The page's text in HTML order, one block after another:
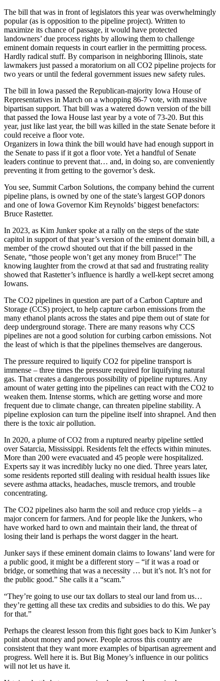
The bill that was in front of legislators this year was overwhelmingly
popular (as is opposition to the pipeline project). Written to
maximize its chance of passage, it would have protected
landowners’ due process rights by allowing them to challenge
eminent domain requests in court earlier in the permitting process.
Hardly radical stuff. By comparison in neighboring Illinois, state
lawmakers just passed a moratorium on all CO2 pipeline projects for
two years or until the federal government issues new safety rules.
The bill in Iowa passed the Republican-majority Iowa House of
Representatives in March on a whopping 86-7 vote, with massive
bipartisan support. That bill was a watered down version of the bill
that passed the Iowa House last year by a vote of 73-20. But this
year, just like last year, the bill was killed in the state Senate before it
could receive a floor vote.
Organizers in Iowa think the bill would have had enough support in
the Senate to pass if it got a floor vote. Yet a handful of Senate
leaders continue to prevent that… and, in doing so, are conveniently
preventing it from getting to the governor’s desk.
You see, Summit Carbon Solutions, the company behind the current
pipeline plans, is owned by one of the state’s largest GOP donors
and one of Iowa Governor Kim Reynolds’ biggest benefactors:
Bruce Rastetter.
In 2023, as Kim Junker spoke at a rally on the steps of the state
capitol in support of that year’s version of the eminent domain bill, a
member of the crowd shouted out that if the bill passed in the
Senate, “those people won’t get any money from Bruce!” The
knowing laughter from the crowd at that sad and frustrating reality
showed that Rastetter’s influence is hardly a well-kept secret among
Iowans.
The CO2 pipelines in question are part of a Carbon Capture and
Storage (CCS) project, to help capture carbon emissions from the
many ethanol plants across the states and pipe them out of state for
deep underground storage. There are many reasons why CCS
pipelines are not a good solution for curbing carbon emissions. Not
the least of which is that the pipelines themselves are dangerous.
The pressure required to liquify CO2 for pipeline transport is
immense – three times the pressure required for liquifying natural
gas. That creates a dangerous possibility of pipeline ruptures. Any
amount of water getting into the pipelines can react with the CO2 to
weaken them. Intense storms, which are getting worse and more
frequent due to climate change, can threaten pipeline stability. A
pipeline explosion can turn the pipeline itself into shrapnel. And then
there is the toxic air pollution.
In 2020, a plume of CO2 from a ruptured nearby pipeline settled
over Satarcia, Mississippi. Residents felt the effects within minutes.
More than 200 were evacuated and 45 people were hospitalized.
Experts say it was incredibly lucky no one died. Three years later,
some residents reported still dealing with residual health issues like
severe asthma attacks, headaches, muscle tremors, and trouble
concentrating.
The CO2 pipelines also harm the soil and reduce crop yields – a
major concern for farmers. And for people like the Junkers, who
have worked hard to own and maintain their land, the threat of
losing their land is perhaps the worst dagger in the heart.
Junker says if these eminent domain claims to Iowans’ land were for
a public good, it might be a different story – “if it was a road or
bridge, or something that was a necessity … but it’s not. It’s not for
the public good.” She calls it a “scam.”
“They’re going to use our tax dollars to steal our land from us…
they’re getting all these tax credits and subsidies to do this. We pay
for that.”
Perhaps the clearest lesson from this fight goes back to Kim Junker’s
point about money and power. People across this country are
consistent that they want more examples of bipartisan agreement and
progress. Well here it is. But Big Money’s influence in our politics
will not let us have it.